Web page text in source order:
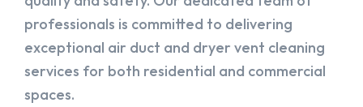
professionals is committed to delivering
exceptional air duct and dryer vent cleaning
services for both residential and commercial
spaces.